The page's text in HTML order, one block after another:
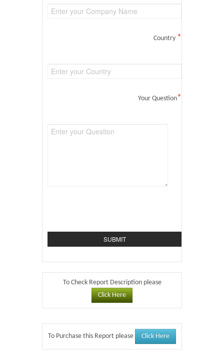
Country *
Your Question*
To Check Report Description please
Click Here
To Purchase this Report please Click Here